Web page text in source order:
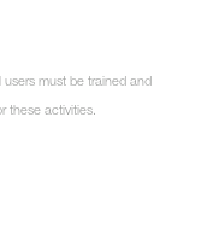
users must be trained and
these activities.